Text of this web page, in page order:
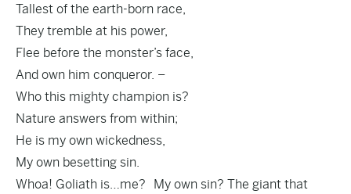
Tallest of the earth-born race,
They tremble at his power,
Flee before the monster’s face,
And own him conqueror. –
Who this mighty champion is?
Nature answers from within;
He is my own wickedness,
My own besetting sin.
Whoa! Goliath is…me? My own sin? The giant that